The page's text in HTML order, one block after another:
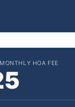
HOA FEE